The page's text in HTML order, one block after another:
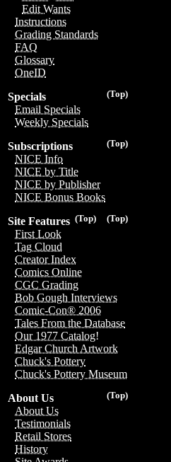
Edit Wants
Instructions
Grading Standards
FAQ
Glossary
OneID
(Top)
Specials
Email Specials
Weekly Specials
(Top)
Subscriptions
NICE Info
NICE by Title
NICE by Publisher
NICE Bonus Books
(Top)
(Top)
Site Features
First Look
Tag Cloud
Creator Index
Comics Online
CGC Grading
Bob Gough Interviews
Comic-Con® 2006
Tales From the Database
Our 1977 Catalog!
Edgar Church Artwork
Chuck's Pottery
Chuck's Pottery Museum
(Top)
About Us
About Us
Testimonials
Retail Stores
History